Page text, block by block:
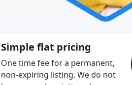
Simple flat pricing
One time fee for a permanent,
non-expiring listing. We do not